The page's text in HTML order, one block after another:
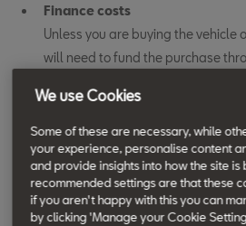
Finance costs
Unless you are buying the vehicle
will need to fund the purchase
the difference between your total
and the car’s purchase price.
Class 1A National Insurance
If the vehicle is available for the
mileage - including commuting to
We use Cookies
Some of these are necessary, while
your experience, personalise content
and provide insights into how the site is
recommended settings are that these
if you aren't happy with this you can
by clicking 'Manage your Cookie